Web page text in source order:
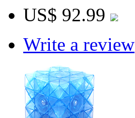
US$ 92.99
Write a review